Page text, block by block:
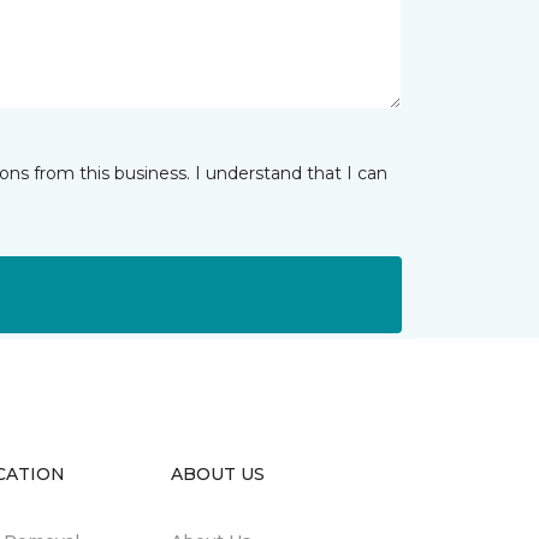
from this business. I understand that I can
ABOUT US